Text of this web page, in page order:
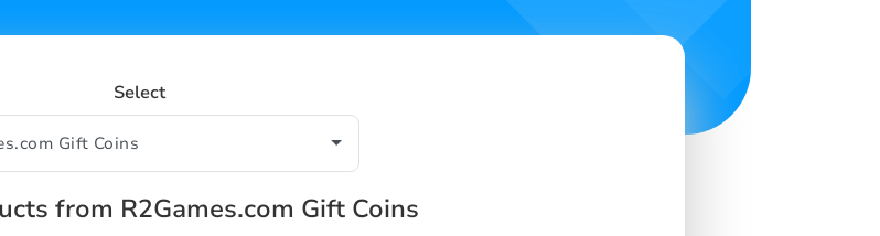
Select
from R2Games.com Gift Coins